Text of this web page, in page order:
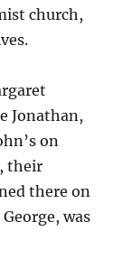
church,
Jonathan,
on
their
there on
was